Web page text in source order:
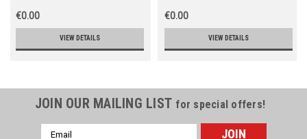
€0.00
VIEW DETAILS
€0.00
VIEW DETAILS
JOIN OUR MAILING LIST for special offers!
Email